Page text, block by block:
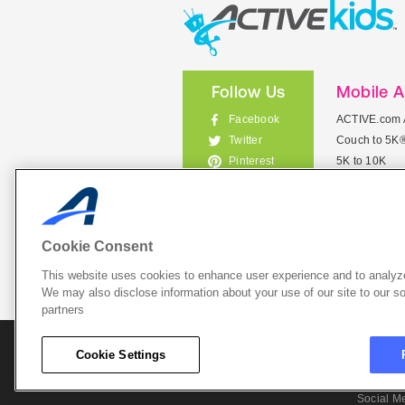
Follow Us
Facebook
Twitter
Pinterest
Mobile
ACTIVE.com
Couch to
5K to 10K
List
Cookie
Social
Cookie Consent
This website uses cookies to enhance user experience and to
We may also disclose information about your use of our site to our
partners
Cookie Settings